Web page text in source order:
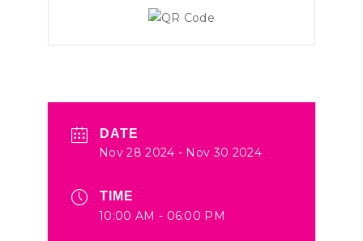
DATE
Nov 28 2024 - Nov 30 2024
TIME
10:00 AM - 06:00 PM